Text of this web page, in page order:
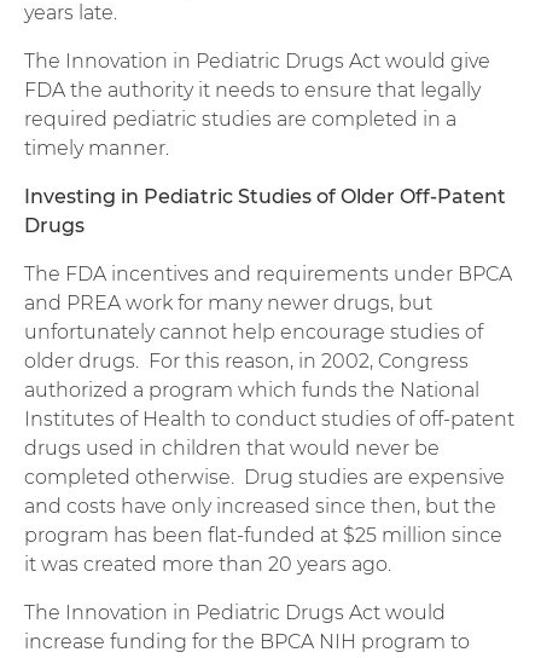
years late.
The Innovation in Pediatric Drugs Act would give
FDA the authority it needs to ensure that legally
required pediatric studies are completed in a
timely manner.
Investing in Pediatric Studies of Older Off-Patent
Drugs
The FDA incentives and requirements under BPCA
and PREA work for many newer drugs, but
unfortunately cannot help encourage studies of
older drugs. For this reason, in 2002, Congress
authorized a program which funds the National
Institutes of Health to conduct studies of off-patent
drugs used in children that would never be
completed otherwise. Drug studies are expensive
and costs have only increased since then, but the
program has been flat-funded at $25 million since
it was created more than 20 years ago.
The Innovation in Pediatric Drugs Act would
increase funding for the BPCA NIH program to